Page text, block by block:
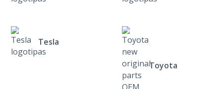
Tesla
Toyota